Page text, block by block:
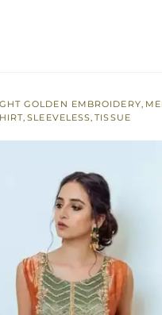
GOLDEN EMBROIDERY,
,SLEEVELESS,TISSUE